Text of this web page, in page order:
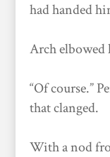
had handed
Arch elbowed
“Of course.”
that clanged.
With a nod